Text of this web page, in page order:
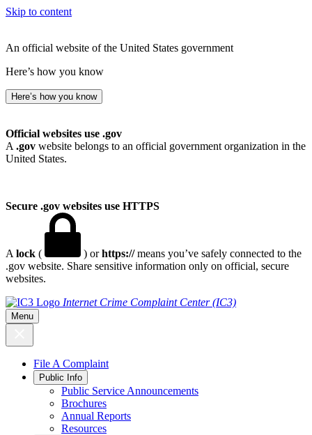
Skip to content
An official website of the United States government
Here’s how you know
Here’s how you know
Official websites use .gov
A .gov website belongs to an official government organization in the
United States.
Secure .gov websites use HTTPS
A lock ( ) orhttps://means you’ve safely connected to the
.gov website. Share sensitive information only on official, secure
websites.
Internet Crime Complaint Center (IC3)
Menu
File A Complaint
Public Info
Public Service Announcements
Brochures
Annual Reports
Resources